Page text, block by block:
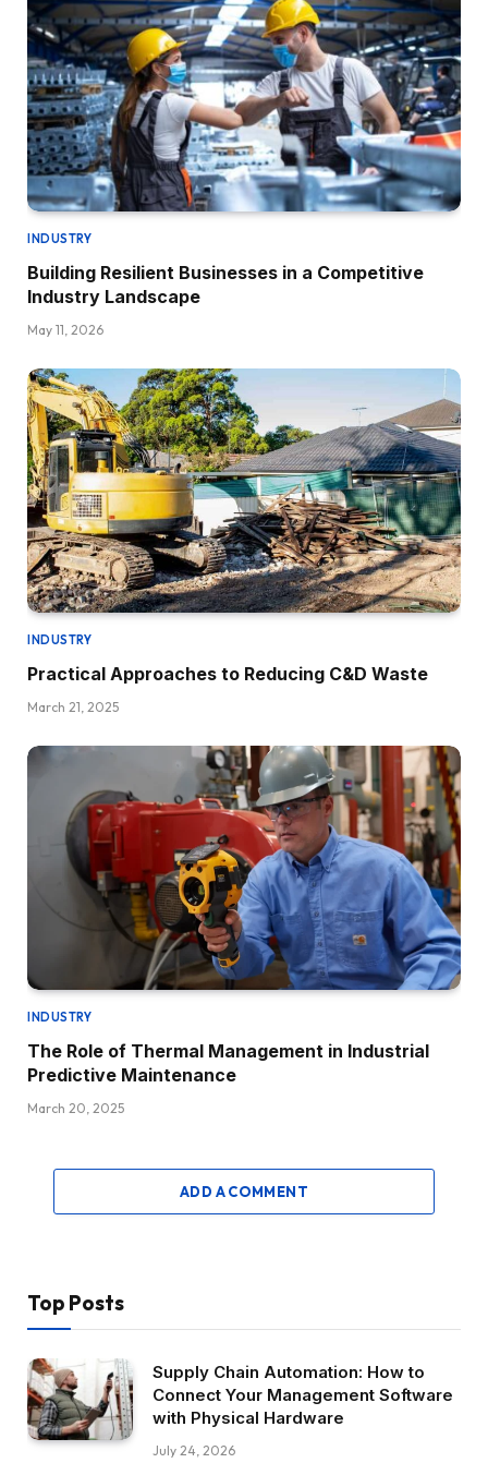
INDUSTRY
Building Resilient Businesses in a Competitive
Industry Landscape
May 11, 2026
INDUSTRY
Practical Approaches to Reducing C&D Waste
March 21, 2025
INDUSTRY
The Role of Thermal Management in Industrial
Predictive Maintenance
March 20, 2025
ADD A COMMENT
Top Posts
Supply Chain Automation: How to
Connect Your Management Software
with Physical Hardware
July 24, 2026